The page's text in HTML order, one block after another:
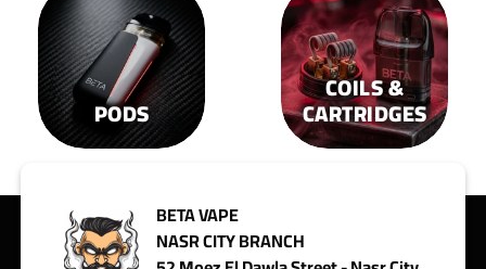
PODS
COILS &
CARTRIDGES
BETA VAPE
NASR CITY BRANCH